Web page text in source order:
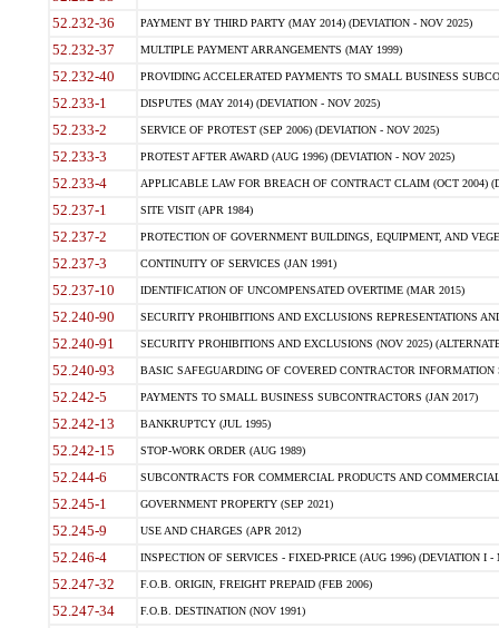
52.232-36 PAYMENT BY THIRD PARTY (MAY 2014) (DEVIATION - NOV 2025)
52.232-37 MULTIPLE PAYMENT ARRANGEMENTS (MAY 1999)
52.232-40 PROVIDING ACCELERATED PAYMENTS TO SMALL BUSINESS
52.233-1 DISPUTES (MAY 2014) (DEVIATION - NOV 2025)
52.233-2 SERVICE OF PROTEST (SEP 2006) (DEVIATION - NOV 2025)
52.233-3 PROTEST AFTER AWARD (AUG 1996) (DEVIATION - NOV 2025)
52.233-4 APPLICABLE LAW FOR BREACH OF CONTRACT CLAIM (OCT 2004)
52.237-1 SITE VISIT (APR 1984)
52.237-2 PROTECTION OF GOVERNMENT BUILDINGS, EQUIPMENT, AND
52.237-3 CONTINUITY OF SERVICES (JAN 1991)
52.237-10 IDENTIFICATION OF UNCOMPENSATED OVERTIME (MAR 2015)
52.240-90 SECURITY PROHIBITIONS AND EXCLUSIONS REPRESENTATIONS
52.240-91 SECURITY PROHIBITIONS AND EXCLUSIONS (NOV 2025)
52.240-93 BASIC SAFEGUARDING OF COVERED CONTRACTOR INFORMATION
52.242-5 PAYMENTS TO SMALL BUSINESS SUBCONTRACTORS (JAN 2017)
52.242-13 BANKRUPTCY (JUL 1995)
52.242-15 STOP-WORK ORDER (AUG 1989)
52.244-6 SUBCONTRACTS FOR COMMERCIAL PRODUCTS AND
52.245-1 GOVERNMENT PROPERTY (SEP 2021)
52.245-9 USE AND CHARGES (APR 2012)
52.246-4 INSPECTION OF SERVICES - FIXED-PRICE (AUG 1996) (DEVIATION I -
52.247-32 F.O.B. ORIGIN, FREIGHT PREPAID (FEB 2006)
52.247-34 F.O.B. DESTINATION (NOV 1991)